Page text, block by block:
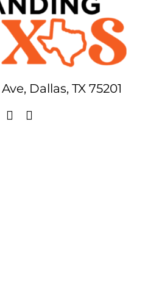
Dallas, TX 75201